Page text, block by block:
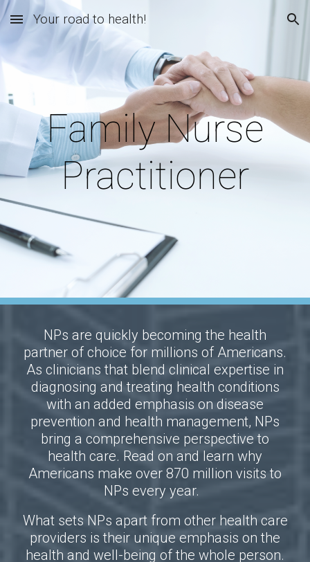
Skip to main content Skip to navigation
Your road to health!
Family Nurse
Practitioner
NPs are quickly becoming the health
partner of choice for millions of Americans.
As clinicians that blend clinical expertise in
diagnosing and treating health conditions
with an added emphasis on disease
prevention and health management, NPs
bring a comprehensive perspective to
health care. Read on and learn why
Americans make over 870 million visits to
NPs every year.
What sets NPs apart from other health care
providers is their unique emphasis on the
health and well-being of the whole person.